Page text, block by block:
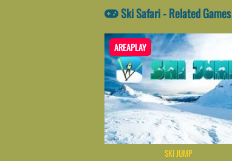
Ski Safari - Related Games
AREAPLAY
SKI JUMP